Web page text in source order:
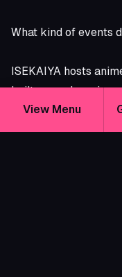
What kind of events
ISEKAIYA hosts
built around music,
community.
Depending on the
View Menu